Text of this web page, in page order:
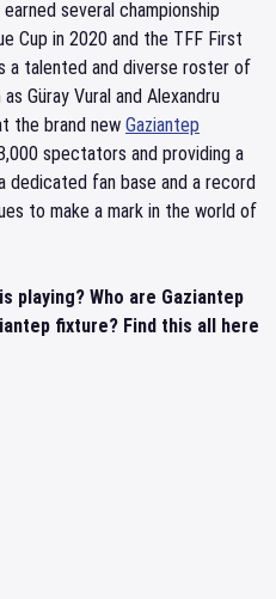
several championship
Cup in 2020 and the TFF First
a talented and diverse roster of
Güray Vural and Alexandru
the brand new Gaziantep
spectators and providing a
dedicated fan base and a record
to make a mark in the world of
playing? Who are Gaziantep
fixture? Find this all here